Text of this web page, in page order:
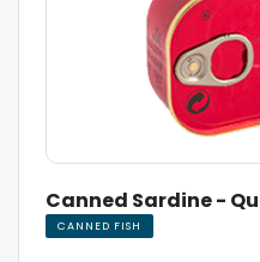
Canned Sardine -
CANNED FISH